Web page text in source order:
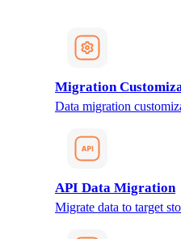
Migration
Data migration
API Data Migration
Migrate data to target